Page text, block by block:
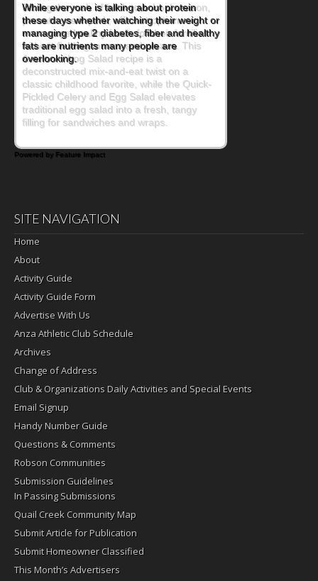
During the rush of back-to-school season,
parents need quick, efficient options to
encourage healthy foods for their families
without fielding moans and groans. This
Ants on a Log Salad recipe is a
deconstructed mix-and-eat twist on a
classic childhood favorite, while the Quick-
Pickled Celery and Egg Salad elevates
traditional egg salad into a fresh, tangy
filling for sandwiches and wraps.
Powered by Feature Impact
SITE NAVIGATION
Home
About
Activity Guide
Activity Guide Form
Advertise With Us
Anza Athletic Club Schedule
Archives
Change of Address
Club & Organizations Daily Activities and Special Events
Email Signup
Handy Number Guide
Questions & Comments
Robson Communities
Submission Guidelines
In Passing Submissions
Quail Creek Community Map
Submit Article for Publication
Submit Homeowner Classified
This Month’s Advertisers